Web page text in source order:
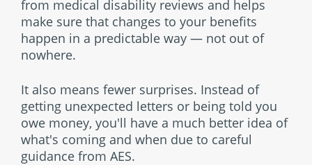
from medical disability reviews and helps
make sure that changes to your benefits
happen in a predictable way — not out of
nowhere.
It also means fewer surprises. Instead of
getting unexpected letters or being told you
owe money, you'll have a much better idea of
what's coming and when due to careful
guidance from AES.